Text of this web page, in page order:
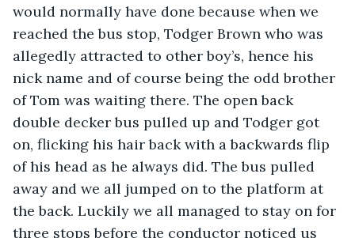
would normally have done because when we
reached the bus stop, Todger Brown who was
allegedly attracted to other boy’s, hence his
nick name and of course being the odd brother
of Tom was waiting there. The open back
double decker bus pulled up and Todger got
on, flicking his hair back with a backwards flip
of his head as he always did. The bus pulled
away and we all jumped on to the platform at
the back. Luckily we all managed to stay on for
three stops before the conductor noticed us